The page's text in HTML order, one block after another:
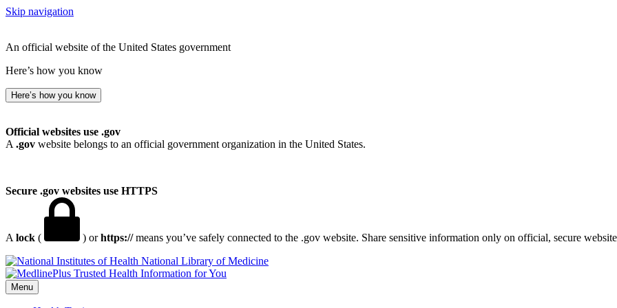
Skip navigation
An official website of the United States government
Here’s how you know
Here’s how you know
Official websites use .gov
A .gov website belongs to an official government organization in the United States.
Secure .gov websites use HTTPS
A lock ( ) orhttps://means you’ve safely connected to the .gov website. Share sensitive information only on official, secure
National Library of Medicine
Menu